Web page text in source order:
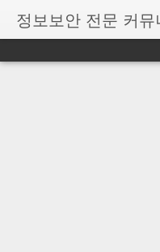
정보보안 전문 커